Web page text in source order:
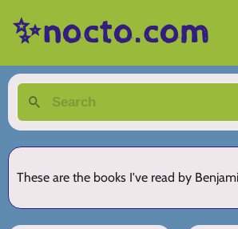
✨nocto.com
These are the books I've read by